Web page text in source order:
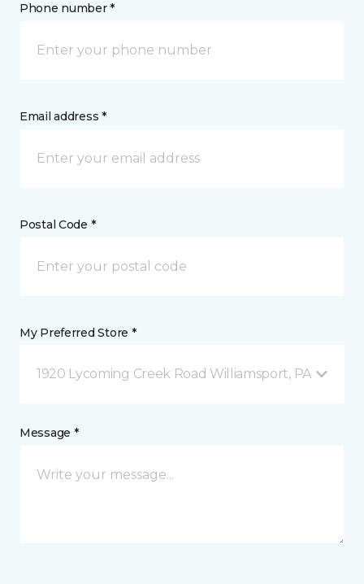
Phone number *
Email address *
Postal Code *
My Preferred Store *
1920 Lycoming Creek Road Williamsport, PA
Message *